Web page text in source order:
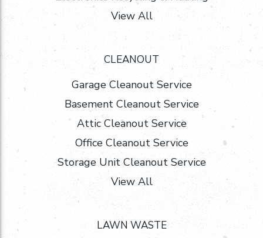
View All
CLEANOUT
Garage Cleanout Service
Basement Cleanout Service
Attic Cleanout Service
Office Cleanout Service
Storage Unit Cleanout Service
View All
LAWN WASTE